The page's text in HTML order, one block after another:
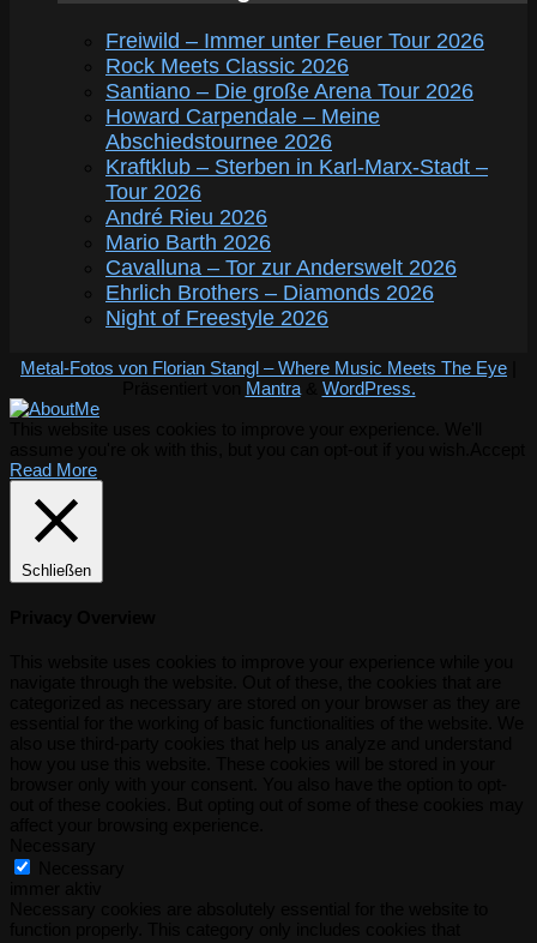
Freiwild – Immer unter Feuer Tour 2026
Rock Meets Classic 2026
Santiano – Die große Arena Tour 2026
Howard Carpendale – Meine
Abschiedstournee 2026
Kraftklub – Sterben in Karl-Marx-Stadt –
Tour 2026
André Rieu 2026
Mario Barth 2026
Cavalluna – Tor zur Anderswelt 2026
Ehrlich Brothers – Diamonds 2026
Night of Freestyle 2026
Metal-Fotos von Florian Stangl – Where Music Meets The Eye
Mantra& WordPress.
Read More
Schließen